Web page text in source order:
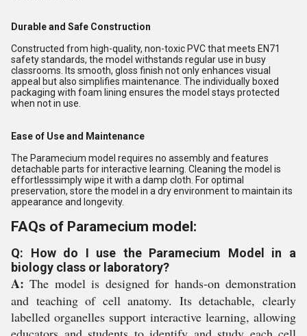
Durable and Safe Construction
Constructed from high-quality, non-toxic PVC that meets EN71
safety standards, the model withstands regular use in busy
classrooms. Its smooth, gloss finish not only enhances visual
appeal but also simplifies maintenance. The individually boxed
packaging with foam lining ensures the model stays protected
when not in use.
Ease of Use and Maintenance
The Paramecium model requires no assembly and features
detachable parts for interactive learning. Cleaning the model is
effortlesssimply wipe it with a damp cloth. For optimal
preservation, store the model in a dry environment to maintain its
appearance and longevity.
FAQs of Paramecium model:
Q: How do I use the Paramecium Model in a
biology class or laboratory?
A: The model is designed for hands-on demonstration
and teaching of cell anatomy. Its detachable, clearly
labelled organelles support interactive learning, allowing